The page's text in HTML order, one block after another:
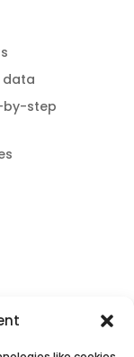
data
by-step